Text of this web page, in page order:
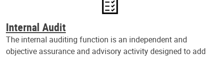
Internal Audit
The internal auditing function is an independent and
objective assurance and advisory activity designed to add